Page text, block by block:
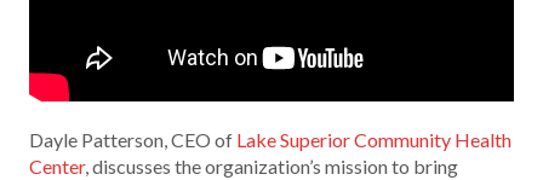
Dayle Patterson, CEO of Lake Superior Community Health
Center, discusses the organization’s mission to bring